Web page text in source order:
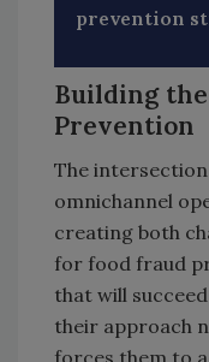
prevention
Building
Prevention
The
omnichannel
creating both
for food fraud
that will
their approach
forces them to